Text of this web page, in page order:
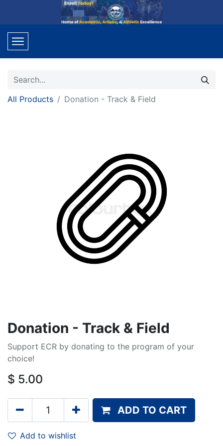
All Products Donation - Track & Field
Donation - Track & Field
Support ECR by donating to the program of your
choice!
$ 5.00
ADD TO CART
Add to wishlist